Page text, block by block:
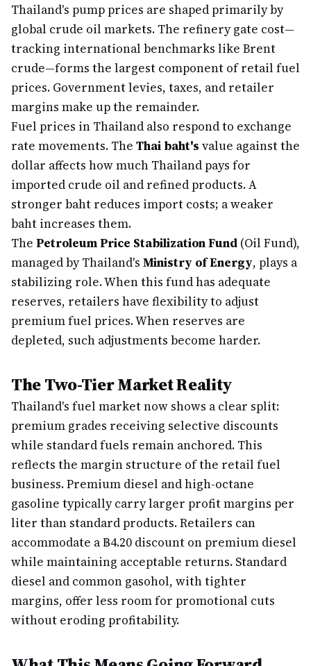
Thailand's pump prices are shaped primarily by
global crude oil markets. The refinery gate cost—
tracking international benchmarks like Brent
crude—forms the largest component of retail fuel
prices. Government levies, taxes, and retailer
margins make up the remainder.
Fuel prices in Thailand also respond to exchange
rate movements. The Thai baht's value against the
dollar affects how much Thailand pays for
imported crude oil and refined products. A
stronger baht reduces import costs; a weaker
baht increases them.
The Petroleum Price Stabilization Fund (Oil Fund),
managed by Thailand's Ministry of Energy, plays a
stabilizing role. When this fund has adequate
reserves, retailers have flexibility to adjust
premium fuel prices. When reserves are
depleted, such adjustments become harder.
The Two-Tier Market Reality
Thailand's fuel market now shows a clear split:
premium grades receiving selective discounts
while standard fuels remain anchored. This
reflects the margin structure of the retail fuel
business. Premium diesel and high-octane
gasoline typically carry larger profit margins per
liter than standard products. Retailers can
accommodate a ฿4.20 discount on premium diesel
while maintaining acceptable returns. Standard
diesel and common gasohol, with tighter
margins, offer less room for promotional cuts
without eroding profitability.